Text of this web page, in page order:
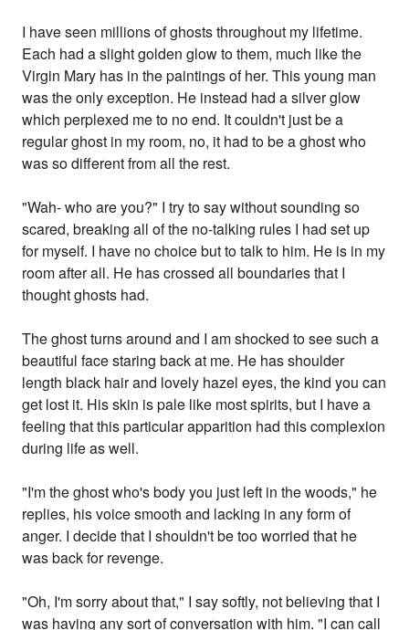
I have seen millions of ghosts throughout my lifetime.
Each had a slight golden glow to them, much like the
Virgin Mary has in the paintings of her. This young man
was the only exception. He instead had a silver glow
which perplexed me to no end. It couldn't just be a
regular ghost in my room, no, it had to be a ghost who
was so different from all the rest.
"Wah- who are you?" I try to say without sounding so
scared, breaking all of the no-talking rules I had set up
for myself. I have no choice but to talk to him. He is in my
room after all. He has crossed all boundaries that I
thought ghosts had.
The ghost turns around and I am shocked to see such a
beautiful face staring back at me. He has shoulder
length black hair and lovely hazel eyes, the kind you can
get lost it. His skin is pale like most spirits, but I have a
feeling that this particular apparition had this complexion
during life as well.
"I'm the ghost who's body you just left in the woods," he
replies, his voice smooth and lacking in any form of
anger. I decide that I shouldn't be too worried that he
was back for revenge.
"Oh, I'm sorry about that," I say softly, not believing that I
was having any sort of conversation with him. "I can call